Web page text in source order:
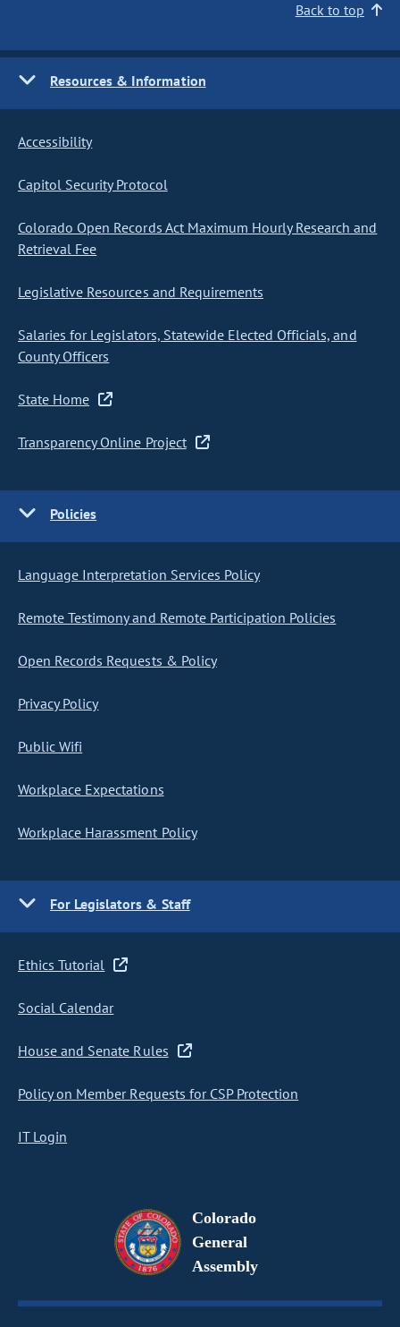
Back to top
Resources & Information
Accessibility
Capitol Security Protocol
Colorado Open Records Act Maximum Hourly Research and
Retrieval Fee
Legislative Resources and Requirements
Salaries for Legislators, Statewide Elected Officials, and
County Officers
State Home
Transparency Online Project
Policies
Language Interpretation Services Policy
Remote Testimony and Remote Participation Policies
Open Records Requests & Policy
Privacy Policy
Public Wifi
Workplace Expectations
Workplace Harassment Policy
For Legislators & Staff
Ethics Tutorial
Social Calendar
House and Senate Rules
Policy on Member Requests for CSP Protection
IT Login
Colorado
General
Assembly